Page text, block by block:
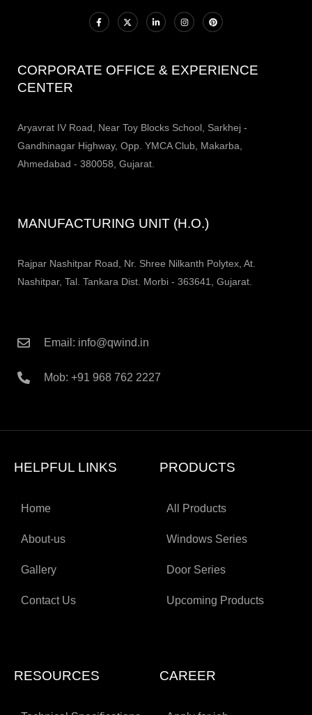
CORPORATE OFFICE & EXPERIENCE
CENTER
Aryavrat IV Road, Near Toy Blocks School, Sarkhej -
Gandhinagar Highway, Opp. YMCA Club, Makarba,
Ahmedabad - 380058, Gujarat.
MANUFACTURING UNIT (H.O.)
Rajpar Nashitpar Road, Nr. Shree Nilkanth Polytex, At.
Nashitpar, Tal. Tankara Dist. Morbi - 363641, Gujarat.
Email: info@qwind.in
Mob: +91 968 762 2227
HELPFUL LINKS
Home
About-us
Gallery
Contact Us
PRODUCTS
All Products
Windows Series
Door Series
Upcoming Products
RESOURCES CAREER